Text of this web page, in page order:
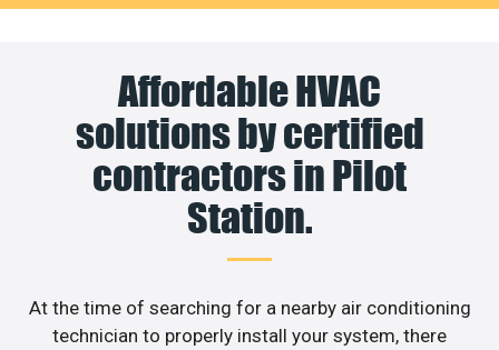
Affordable HVAC
solutions by certified
contractors in Pilot
Station.
At the time of searching for a nearby air conditioning
technician to properly install your system, there